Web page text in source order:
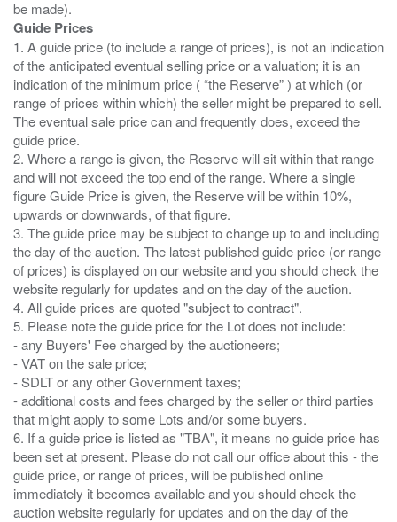
Guide Prices
1. A guide price (to include a range of prices), is not an indication
of the anticipated eventual selling price or a valuation; it is an
indication of the minimum price ( “the Reserve” ) at which (or
range of prices within which) the seller might be prepared to sell.
The eventual sale price can and frequently does, exceed the
guide price.
2. Where a range is given, the Reserve will sit within that range
and will not exceed the top end of the range. Where a single
figure Guide Price is given, the Reserve will be within 10%,
upwards or downwards, of that figure.
3. The guide price may be subject to change up to and including
the day of the auction. The latest published guide price (or range
of prices) is displayed on our website and you should check the
website regularly for updates and on the day of the auction.
4. All guide prices are quoted "subject to contract".
5. Please note the guide price for the Lot does not include:
- any Buyers' Fee charged by the auctioneers;
- VAT on the sale price;
- SDLT or any other Government taxes;
- additional costs and fees charged by the seller or third parties
that might apply to some Lots and/or some buyers.
6. If a guide price is listed as "TBA", it means no guide price has
been set at present. Please do not call our office about this - the
guide price, or range of prices, will be published online
immediately it becomes available and you should check the
auction website regularly for updates and on the day of the